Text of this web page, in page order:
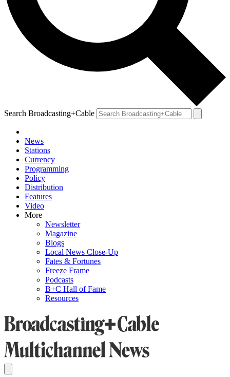
Search Broadcasting+Cable
News
Stations
Currency
Programming
Policy
Distribution
Features
Video
More
Newsletter
Magazine
Blogs
Local News Close-Up
Fates & Fortunes
Freeze Frame
Podcasts
B+C Hall of Fame
Resources